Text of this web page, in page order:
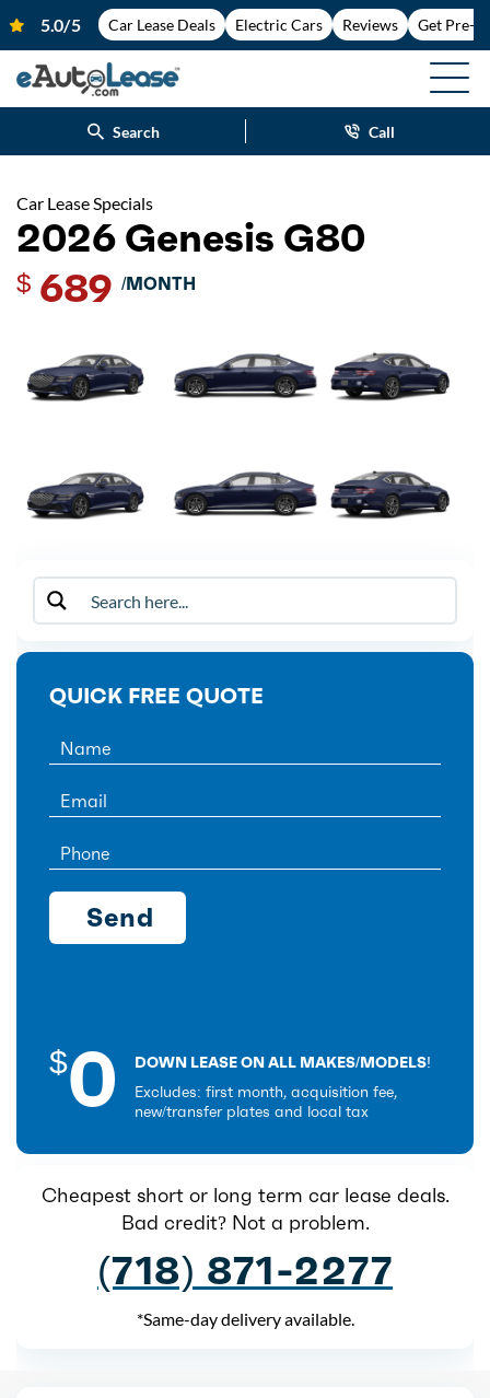
Car Lease Deals Electric Cars Reviews Get Pre-
Search Call
Car Lease Specials
2026 Genesis G80
$ 689 /MONTH
QUICK FREE QUOTE
$0
DOWN LEASE ON ALL MAKES/MODELS!
Excludes: first month, acquisition fee,
new/transfer plates and local tax
Cheapest short or long term car lease deals.
Bad credit? Not a problem.
(718) 871-2277
*Same-day delivery available.